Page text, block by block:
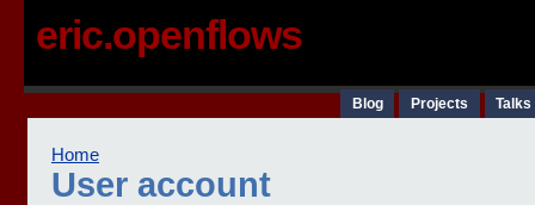
eric.openflows
Blog Projects
Home
User account